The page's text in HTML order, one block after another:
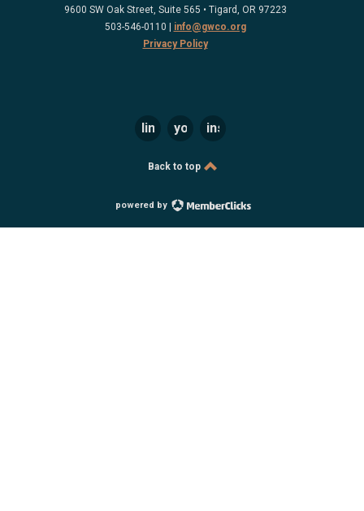
9600 SW Oak Street, Suite 565 • Tigard, OR 97223
503-546-0110 |
info@gwco.org
Privacy Policy
linkedinyoutubeinstagram
Back to top
powered by